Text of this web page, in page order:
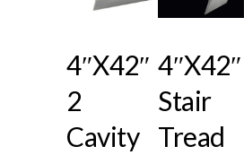
4″x42″
2
Cavity
4″x42″
Stair
Tread